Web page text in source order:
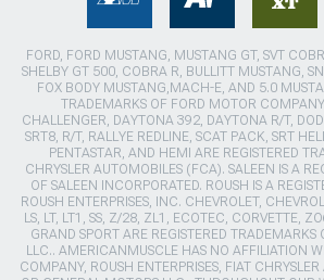
FORD, FORD MUSTANG, MUSTANG GT, SVT
SHELBY GT 500, COBRA R, BULLITT MUSTANG,
FOX BODY MUSTANG,MACH-E, AND 5.0
TRADEMARKS OF FORD MOTOR
CHALLENGER, DAYTONA 392, DAYTONA R/T,
SRT8, R/T, RALLYE REDLINE, SCAT PACK, SRT
PENTASTAR, AND HEMI ARE REGISTERED
CHRYSLER AUTOMOBILES (FCA). SALEEN IS A
OF SALEEN INCORPORATED. ROUSH IS A
ROUSH ENTERPRISES, INC. CHEVROLET,
LS, LT, LT1, SS, Z/28, ZL1, ECOTEC, CORVETTE,
GRAND SPORT ARE REGISTERED TRADEMARKS
LLC.. AMERICANMUSCLE HAS NO AFFILIATION
COMPANY, ROUSH ENTERPRISES, FIAT